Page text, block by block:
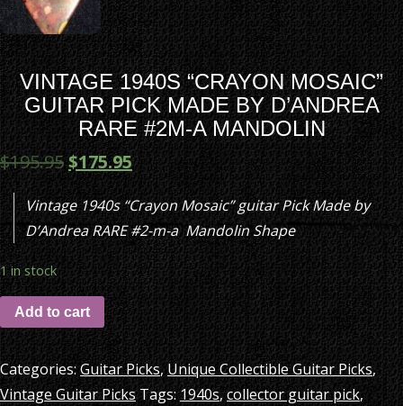
VINTAGE 1940S “CRAYON MOSAIC”
GUITAR PICK MADE BY D’ANDREA
RARE #2M-A MANDOLIN
$195.95$175.95
Vintage 1940s “Crayon Mosaic” guitar Pick Made by
D’Andrea RARE #2-m-a Mandolin Shape
1 in stock
Add to cart
Categories:Guitar Picks,Unique Collectible Guitar Picks,
Vintage Guitar Picks Tags:1940s,collector guitar pick,